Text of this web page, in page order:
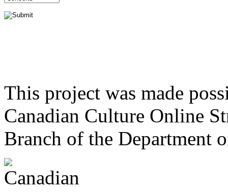
This project was made
Canadian Culture Online
Branch of the Department